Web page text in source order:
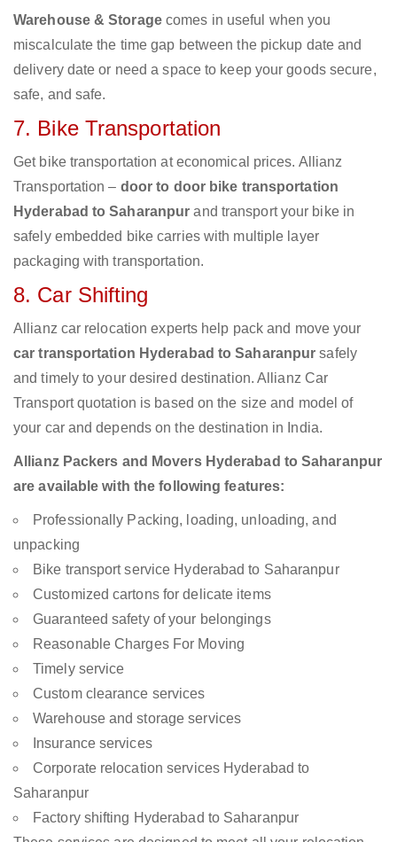
Warehouse & Storagecomes in useful when you
miscalculate the time gap between the pickup date and
delivery date or need a space to keep your goods secure,
safe, and safe.
7. Bike Transportation
Get bike transportation at economical prices. Allianz
Transportation – door to door bike transportation
Hyderabad to Saharanpur and transport your bike in
safely embedded bike carries with multiple layer
packaging with transportation.
8. Car Shifting
Allianz car relocation experts help pack and move your
car transportation Hyderabad to Saharanpur safely
and timely to your desired destination. Allianz Car
Transport quotation is based on the size and model of
your car and depends on the destination in India.
Allianz Packers and Movers Hyderabad to Saharanpur
are available with the following features:
Professionally Packing, loading, unloading, and
unpacking
Bike transport service Hyderabad to Saharanpur
Customized cartons for delicate items
Guaranteed safety of your belongings
Reasonable Charges For Moving
Timely service
Custom clearance services
Warehouse and storage services
Insurance services
Corporate relocation services Hyderabad to
Saharanpur
Factory shifting Hyderabad to Saharanpur